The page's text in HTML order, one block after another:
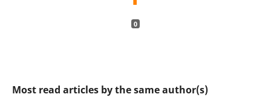
0
Most read articles by the same author(s)